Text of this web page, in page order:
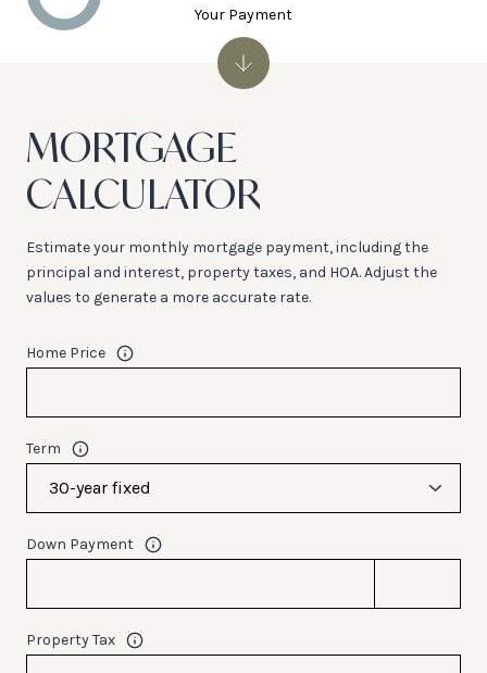
MORTGAGE
CALCULATOR
Estimate your monthly mortgage payment, including the
principal and interest, property taxes, and HOA. Adjust the
values to generate a more accurate rate.
Home Price
Term
Down Payment
Property Tax
Your Payment